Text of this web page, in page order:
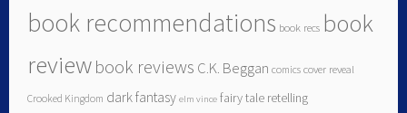
book recommendations book recs book
reviewbook reviews C.K. Beggan comics cover reveal
Crooked Kingdom dark fantasy elm vince fairy tale retelling